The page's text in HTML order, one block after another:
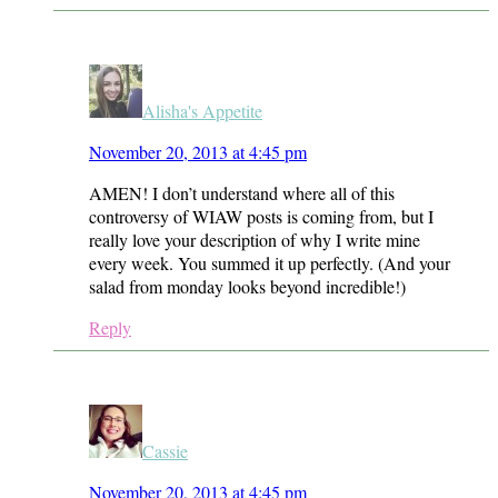
Alisha's Appetite
November 20, 2013 at 4:45 pm
AMEN! I don’t understand where all of this
controversy of WIAW posts is coming from, but I
really love your description of why I write mine
every week. You summed it up perfectly. (And your
salad from monday looks beyond incredible!)
Reply
Cassie
November 20, 2013 at 4:45 pm